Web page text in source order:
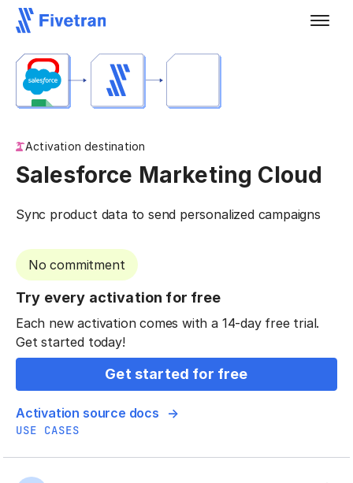
Activation destination
Salesforce Marketing Cloud
Sync product data to send personalized campaigns
No commitment
Try every activation for free
Each new activation comes with a 14-day free trial.
Get started today!
Get started for free
Activation source docs
USE CASES